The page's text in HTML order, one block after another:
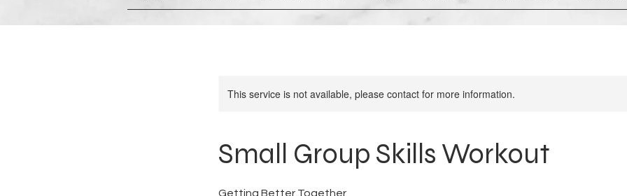
This service is not available, please contact for more information.
Small Group Skills Workout
Getting Better Together